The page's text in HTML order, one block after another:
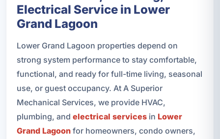
Electrical Service in Lower
Grand Lagoon
Lower Grand Lagoon properties depend on
strong system performance to stay comfortable,
functional, and ready for full-time living, seasonal
use, or guest occupancy. At A Superior
Mechanical Services, we provide HVAC,
plumbing, and electrical servicesin Lower
Grand Lagoonfor homeowners, condo owners,